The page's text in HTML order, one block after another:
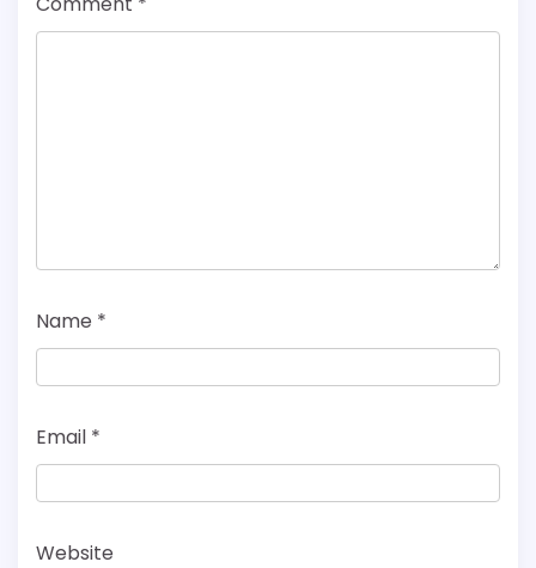
Name *
Email *
Website